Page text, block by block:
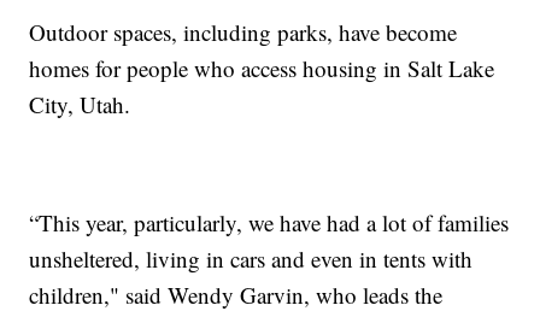
Outdoor spaces, including parks, have become
homes for people who access housing in Salt Lake
City, Utah.
“This year, particularly, we have had a lot of families
unsheltered, living in cars and even in tents with
children," said Wendy Garvin, who leads the